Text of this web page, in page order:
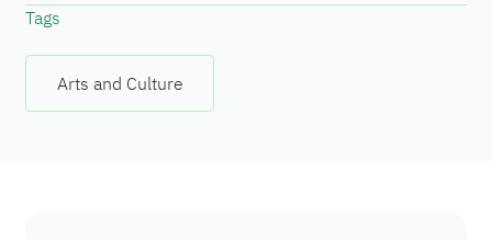
Tags
Arts and Culture